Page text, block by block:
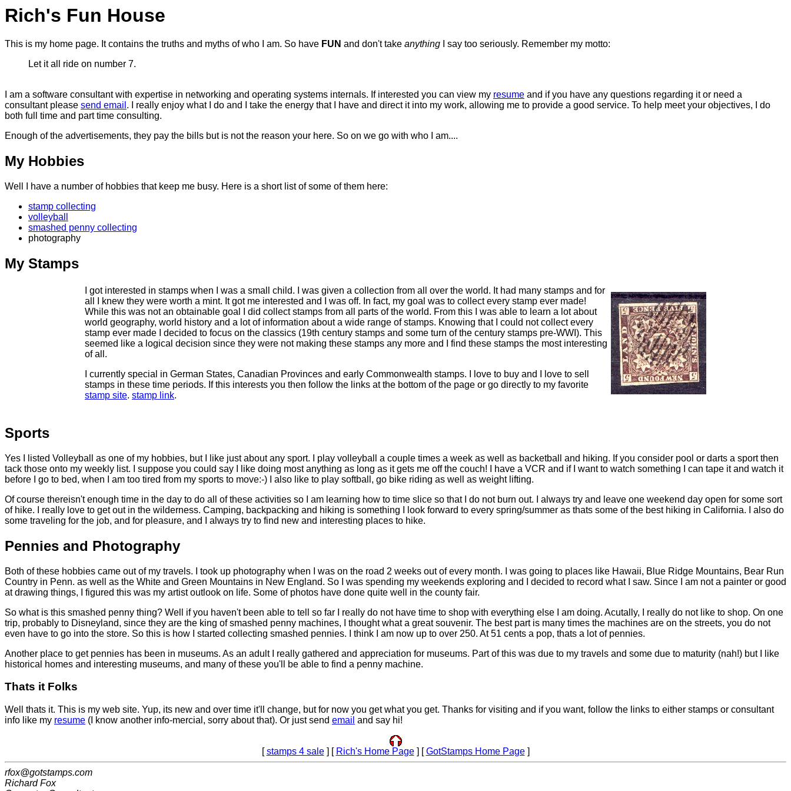
Rich's Fun House
This is my home page. It contains the truths and myths of who I am. So have FUN and don't take anything I say too seriously. Remember my motto:
Let it all ride on number 7.
I am a software consultant with expertise in networking and operating systems internals. If interested you can view my resume and if you have any questions regarding it or need a
consultant please send email . I really enjoy what I do and I take the energy that I have and direct it into my work, allowing me to provide a good service. To help meet your objectives, I do
both full time and part time consulting.
Enough of the advertisements, they pay the bills but is not the reason your here. So on we go with who I am....
My Hobbies
Well I have a number of hobbies that keep me busy. Here is a short list of some of them here:
stamp collecting
volleyball
smashed penny collecting
photography
My Stamps
I got interested in stamps when I was a small child. I was given a collection from all over the world. It had many stamps and for
all I knew they were worth a mint. It got me interested and I was off. In fact, my goal was to collect every stamp ever made!
While this was not an obtainable goal I did collect stamps from all parts of the world. From this I was able to learn a lot about
world geography, world history and a lot of information about a wide range of stamps. Knowing that I could not collect every
stamp ever made I decided to focus on the classics (19th century stamps and some turn of the century stamps pre-WWI). This
seemed like a logical decision since they were not making these stamps any more and I find these stamps the most interesting
of all.
I currently special in German States, Canadian Provinces and early Commonwealth stamps. I love to buy and I love to sell
stamps in these time periods. If this interests you then follow the links at the bottom of the page or go directly to my favorite
stamp site. stamp link.
Sports
Yes I listed Volleyball as one of my hobbies, but I like just about any sport. I play volleyball a couple times a week as well as backetball and hiking. If you consider pool or darts a sport then
tack those onto my weekly list. I suppose you could say I like doing most anything as long as it gets me off the couch! I have a VCR and if I want to watch something I can tape it and watch it
before I go to bed, when I am too tired from my sports to move:-) I also like to play softball, go bike riding as well as weight lifting.
Of course thereisn't enough time in the day to do all of these activities so I am learning how to time slice so that I do not burn out. I always try and leave one weekend day open for some sort
of hike. I really love to get out in the wilderness. Camping, backpacking and hiking is something I look forward to every spring/summer as thats some of the best hiking in California. I also do
some traveling for the job, and for pleasure, and I always try to find new and interesting places to hike.
Pennies and Photography
Both of these hobbies came out of my travels. I took up photography when I was on the road 2 weeks out of every month. I was going to places like Hawaii, Blue Ridge Mountains, Bear Run
Country in Penn. as well as the White and Green Mountains in New England. So I was spending my weekends exploring and I decided to record what I saw. Since I am not a painter or good
at drawing things, I figured this was my artist outlook on life. Some of photos have done quite well in the county fair.
So what is this smashed penny thing? Well if you haven't been able to tell so far I really do not have time to shop with everything else I am doing. Acutally, I really do not like to shop. On one
trip, probably to Disneyland, since they are the king of smashed penny machines, I thought what a great souvenir. The best part is many times the machines are on the streets, you do not
even have to go into the store. So this is how I started collecting smashed pennies. I think I am now up to over 250. At 51 cents a pop, thats a lot of pennies.
Another place to get pennies has been in museums. As an adult I really gathered and appreciation for museums. Part of this was due to my travels and some due to maturity (nah!) but I like
historical homes and interesting museums, and many of these you'll be able to find a penny machine.
Thats it Folks
Well thats it. This is my web site. Yup, its new and over time it'll change, but for now you get what you get. Thanks for visiting and if you want, follow the links to either stamps or consultant
info like my resume (I know another info-mercial, sorry about that). Or just send email and say hi!
[stamps 4 sale] [ Rich's Home Page] [GotStamps Home Page]
rfox@gotstamps.com
Richard Fox